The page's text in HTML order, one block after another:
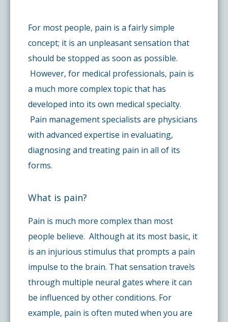
CPC Sport & Spine at Lakewood
CPC Sport & Spine at Denver
Castle Rock Pain Clinic
Value of Pain Management
Physical Therapy
Stem Cell Therapy
303 Got Pain
Colorado Pain Care Opioid Policy
Price Transparency
FAQs
Sedation Guidelines
Insurance Information
Live Events
Request Appointment
For most people, pain is a fairly simple
concept; it is an unpleasant sensation that
should be stopped as soon as possible.
However, for medical professionals, pain is
a much more complex topic that has
developed into its own medical specialty.
Pain management specialists are physicians
with advanced expertise in evaluating,
diagnosing and treating pain in all of its
forms.
What is pain?
Pain is much more complex than most
people believe. Although at its most basic, it
is an injurious stimulus that prompts a pain
impulse to the brain. That sensation travels
through multiple neural gates where it can
be influenced by other conditions. For
example, pain is often muted when you are